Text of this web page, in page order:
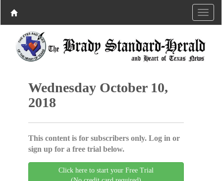
Wednesday October 10,
2018
This content is for subscribers only. Log in or
sign up for a free trial below.
Click here to start your Free Trial